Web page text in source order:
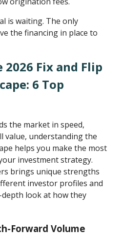
is waiting. The only
the financing in place to
2026 Fix and Flip
6 Top
the market in speed,
value, understanding the
helps you make the most
investment strategy.
brings unique strengths
investor profiles and
look at how they
Forward Volume